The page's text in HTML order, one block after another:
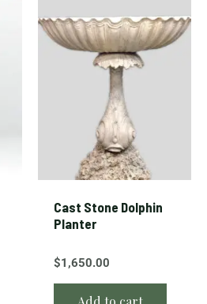
Cast Stone Dolphin
Planter
$1,650.00